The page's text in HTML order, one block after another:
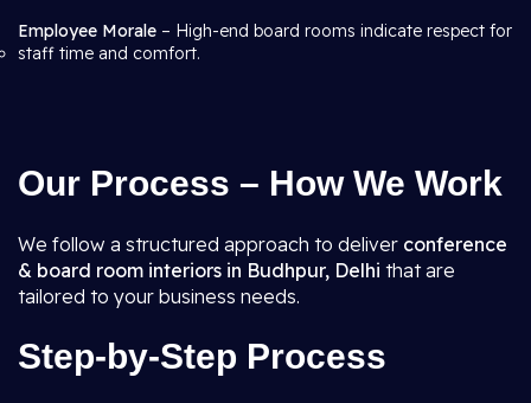
Employee Morale – High-end board rooms indicate respect for
staff time and comfort.
Our Process – How We Work
We follow a structured approach to deliver conference
& board room interiors in Budhpur, Delhi that are
tailored to your business needs.
Step-by-Step Process